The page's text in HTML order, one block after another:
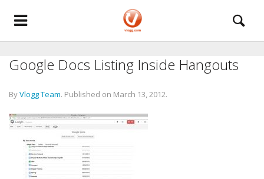
Google Docs Listing Inside Hangouts
ByVlogg Team. Published on March 13, 2012.